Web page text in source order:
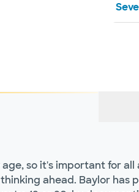
so it's important for
ahead. Baylor has